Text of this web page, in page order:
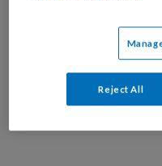
27 NOVEMBER 2025
Het 1-Kanaals-
Reject All